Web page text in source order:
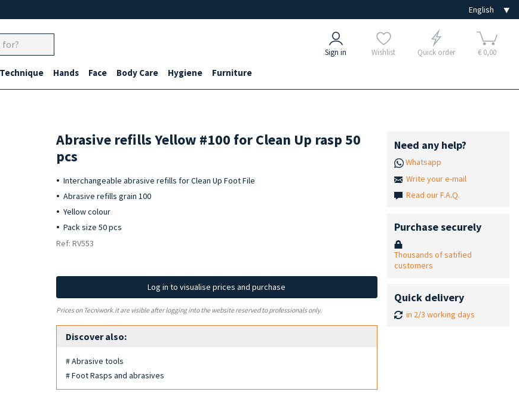
Sign in Wishlist Quick order € 0,00
Technique Hands Face Body Care Hygiene Furniture
Abrasive refills Yellow #100 for Clean Up rasp 50
pcs
Interchangeable abrasive refills for Clean Up Foot File
Abrasive refills grain 100
Yellow colour
Pack size 50 pcs
Ref: RV553
Log in to visualise prices and purchase
Prices on Tecniwork.it are visible after logging into the website reserved to professionals only.
Discover also:
# Abrasive tools
# Foot Rasps and abrasives
Need any help?
Whatsapp
Write your e-mail
Read our F.A.Q.
Purchase securely
Thousands of satified
customers
Quick delivery
in 2/3 working days